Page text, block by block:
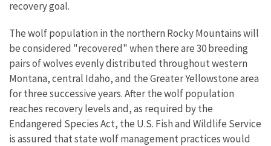
recovery goal.
The wolf population in the northern Rocky Mountains will
be considered "recovered" when there are 30 breeding
pairs of wolves evenly distributed throughout western
Montana, central Idaho, and the Greater Yellowstone area
for three successive years. After the wolf population
reaches recovery levels and, as required by the
Endangered Species Act, the U.S. Fish and Wildlife Service
is assured that state wolf management practices would